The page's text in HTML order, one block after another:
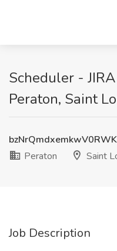
Scheduler -
Peraton, Saint
Peraton
Saint
Job Description